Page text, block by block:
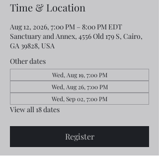
Time & Location
Aug 12, 2026, 7:00 PM – 8:00 PM EDT
Sanctuary and Annex, 4556 Old 179 S, Cairo,
GA 39828, USA
Other dates
Wed, Aug 19, 7:00 PM
Wed, Aug 26, 7:00 PM
Wed, Sep 02, 7:00 PM
View all 18 dates
Register